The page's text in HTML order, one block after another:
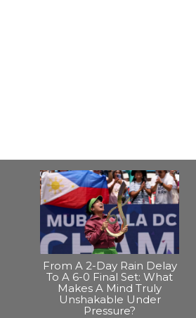
From A 2-Day Rain Delay
To A 6-0 Final Set: What
Makes A Mind Truly
Unshakable Under
Pressure?